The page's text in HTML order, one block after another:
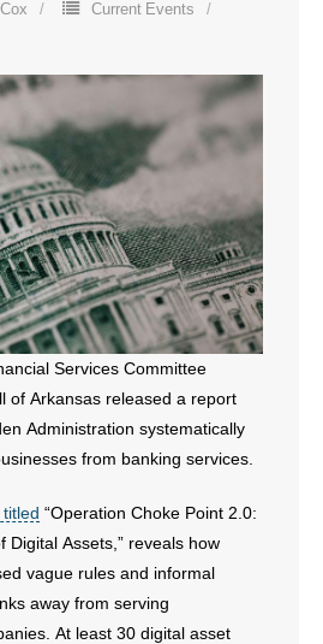
Current Events
Services Committee
of Arkansas released a report
Administration systematically
from banking services.
“Operation Choke Point 2.0:
Digital Assets,” reveals how
vague rules and informal
away from serving
At least 30 digital asset